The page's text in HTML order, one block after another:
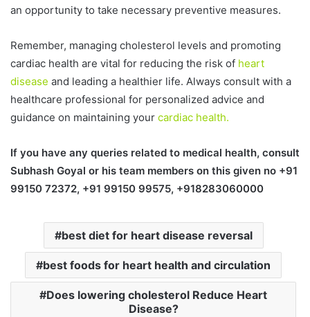
an opportunity to take necessary preventive measures.
Remember, managing cholesterol levels and promoting
cardiac health are vital for reducing the risk of heart
disease and leading a healthier life. Always consult with a
healthcare professional for personalized advice and
guidance on maintaining your cardiac health.
If you have any queries related to medical health, consult
Subhash Goyal or his team members on this given no +91
99150 72372, +91 99150 99575, +918283060000
best diet for heart disease reversal
best foods for heart health and circulation
Does lowering cholesterol Reduce Heart
Disease?